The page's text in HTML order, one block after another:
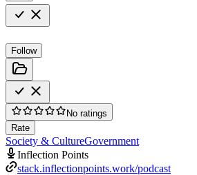
Follow
No ratings
Rate
Society & CultureGovernment
Inflection Points
stack.inflectionpoints.work/podcast